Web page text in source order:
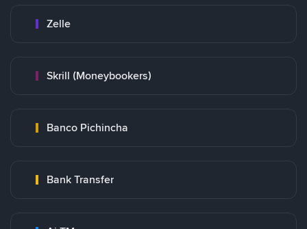
Zelle
Skrill (Moneybookers)
Banco Pichincha
Bank Transfer